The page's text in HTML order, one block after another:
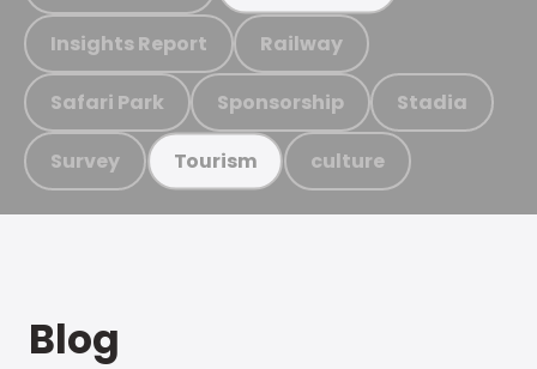
Insights Report Railway
Safari Park Sponsorship Stadia
Survey Tourism culture
Blog